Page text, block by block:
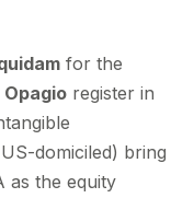
for the
Opagio register in
domiciled) bring
as the equity